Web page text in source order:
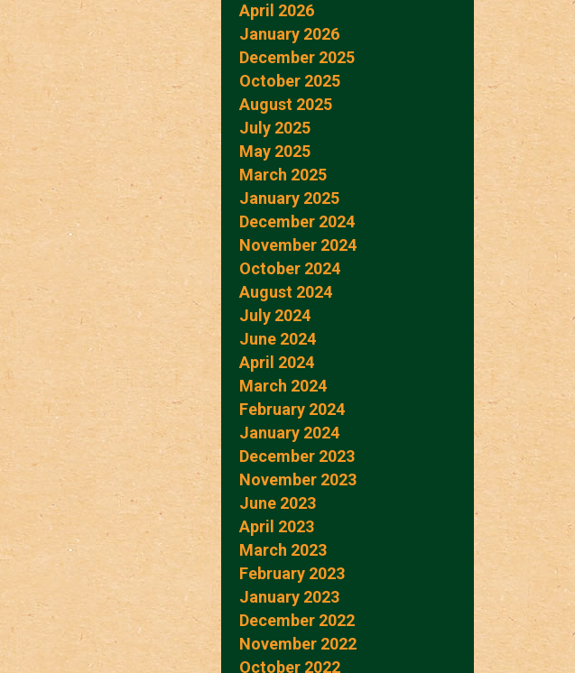
April 2026
January 2026
December 2025
October 2025
August 2025
July 2025
May 2025
March 2025
January 2025
December 2024
November 2024
October 2024
August 2024
July 2024
June 2024
April 2024
March 2024
February 2024
January 2024
December 2023
November 2023
June 2023
April 2023
March 2023
February 2023
January 2023
December 2022
November 2022
October 2022